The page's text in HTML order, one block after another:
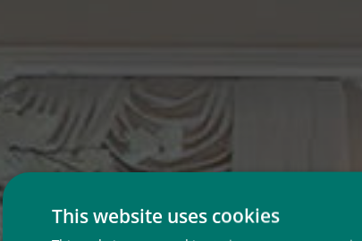
This website uses cookies